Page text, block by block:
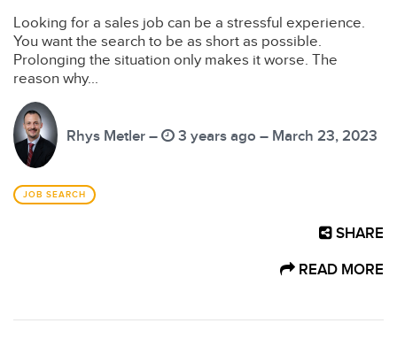
Looking for a sales job can be a stressful experience.
You want the search to be as short as possible.
Prolonging the situation only makes it worse. The
reason why...
Rhys Metler – 3 years ago – March 23, 2023
JOB SEARCH
SHARE
READ MORE